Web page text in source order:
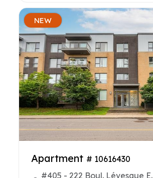
NEW
Apartment # 10616430
#405 - 222 Boul. Lévesque E.